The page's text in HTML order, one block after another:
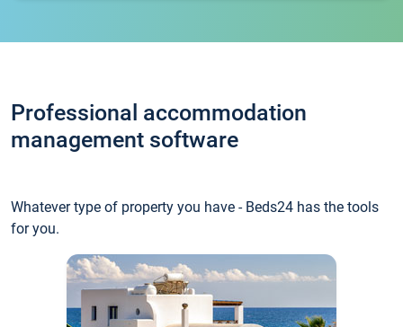
Professional accommodation
management software
Whatever type of property you have - Beds24 has the tools
for you.